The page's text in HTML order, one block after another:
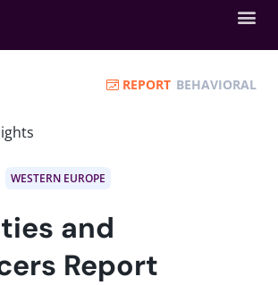
REPORT BEHAVIORAL
WESTERN EUROPE
and
Report